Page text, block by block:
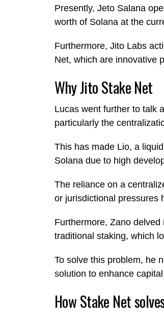
Presently, Jeto Salana
worth of Solana at the
Furthermore, Jito Labs
Net, which are innovative
Why Jito Stake Net
Lucas went further to talk
particularly the
This has made Lio, a
Solana due to high
The reliance on a
or jurisdictional pressures
Furthermore, Zano
traditional staking, which
To solve this problem, he
solution to enhance
How Stake Net